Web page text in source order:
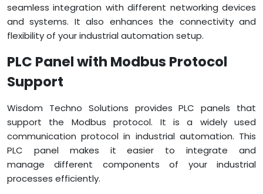
seamless integration with different networking devices
and systems. It also enhances the connectivity and
flexibility of your industrial automation setup.
PLC Panel with Modbus Protocol
Support
Wisdom Techno Solutions provides PLC panels that
support the Modbus protocol. It is a widely used
communication protocol in industrial automation. This
PLC panel makes it easier to integrate and
manage different components of your industrial
processes efficiently.